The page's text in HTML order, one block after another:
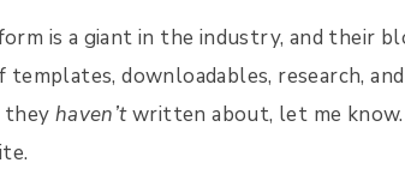
is a giant in the industry, and their
downloadables, research,
they haven’twritten about, let me know.